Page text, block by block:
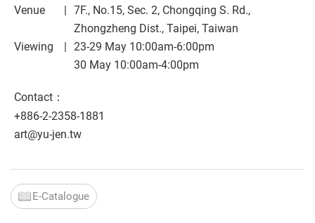
Venue
7F., No.15, Sec. 2, Chongqing S. Rd.,
Zhongzheng Dist., Taipei, Taiwan
Viewing
23-29 May 10:00am-6:00pm
30 May 10:00am-4:00pm
Contact：
+886-2-2358-1881
art@yu-jen.tw
E-Catalogue